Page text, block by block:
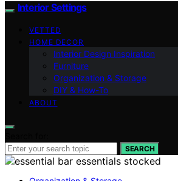
Interior Settings
VETTED
HOME DECOR
Interior Design Inspiration
Furniture
Organization & Storage
DIY & How-To
ABOUT
SEARCH